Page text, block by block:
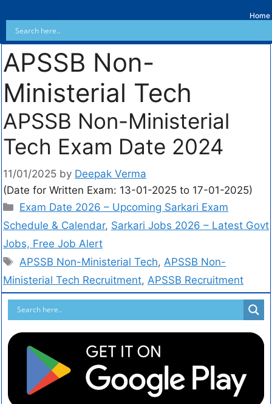
Home
APSSB Non-
Ministerial Tech
APSSB Non-Ministerial
Tech Exam Date 2024
11/01/2025 by Deepak Verma
(Date for Written Exam: 13-01-2025 to 17-01-2025)
Exam Date 2026 – Upcoming Sarkari Exam
Schedule & Calendar, Sarkari Jobs 2026 – Latest Govt
Jobs, Free Job Alert
APSSB Non-Ministerial Tech, APSSB Non-
Ministerial Tech Recruitment, APSSB Recruitment